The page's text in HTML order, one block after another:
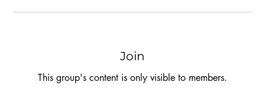
Join
This group's content is only visible to members.